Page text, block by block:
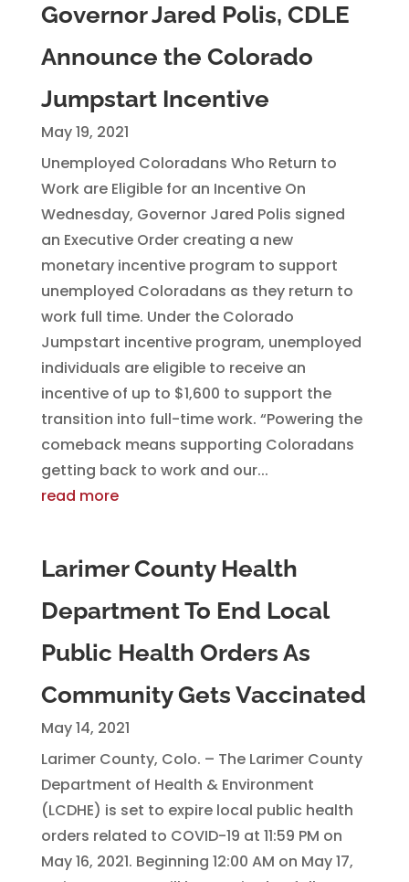
Governor Jared Polis, CDLE
Announce the Colorado
Jumpstart Incentive
May 19, 2021
Unemployed Coloradans Who Return to
Work are Eligible for an Incentive On
Wednesday, Governor Jared Polis signed
an Executive Order creating a new
monetary incentive program to support
unemployed Coloradans as they return to
work full time. Under the Colorado
Jumpstart incentive program, unemployed
individuals are eligible to receive an
incentive of up to $1,600 to support the
transition into full-time work. “Powering the
comeback means supporting Coloradans
getting back to work and our...
read more
Larimer County Health
Department To End Local
Public Health Orders As
Community Gets Vaccinated
May 14, 2021
Larimer County, Colo. – The Larimer County
Department of Health & Environment
(LCDHE) is set to expire local public health
orders related to COVID-19 at 11:59 PM on
May 16, 2021. Beginning 12:00 AM on May 17,